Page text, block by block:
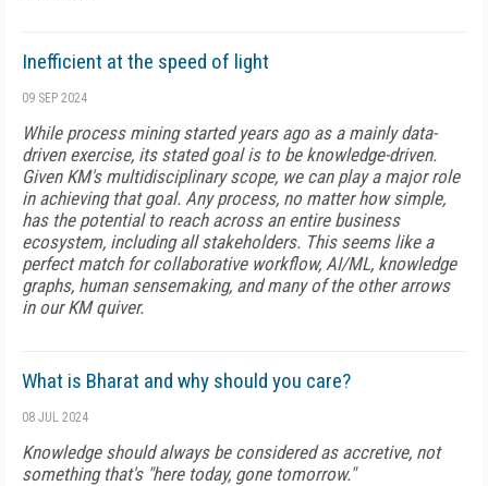
Inefficient at the speed of light
09 SEP 2024
While process mining started years ago as a mainly data-
driven exercise, its stated goal is to be knowledge-driven.
Given KM's multidisciplinary scope, we can play a major role
in achieving that goal. Any process, no matter how simple,
has the potential to reach across an entire business
ecosystem, including all stakeholders. This seems like a
perfect match for collaborative workflow, AI/ML, knowledge
graphs, human sensemaking, and many of the other arrows
in our KM quiver.
What is Bharat and why should you care?
08 JUL 2024
Knowledge should always be considered as accretive, not
something that's "here today, gone tomorrow."